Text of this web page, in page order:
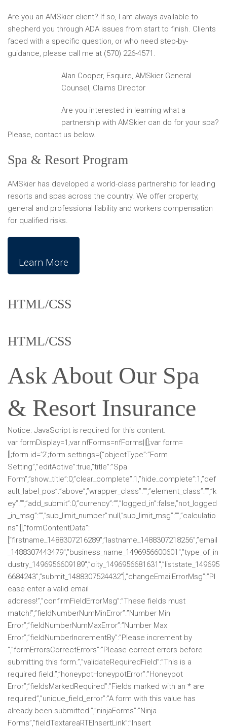
Are you an AMSkier client? If so, I am always available to
shepherd you through ADA issues from start to finish. Clients
faced with a specific question, or who need step-by-
guidance, please call me at (570) 226-4571.
Alan Cooper, Esquire, AMSkier General
Counsel, Claims Director
Are you interested in learning what a
partnership with AMSkier can do for your spa?
Please, contact us below.
Spa & Resort Program
AMSkier has developed a world-class partnership for leading
resorts and spas across the country. We offer property,
general and professional liability and workers compensation
for qualified risks.
Learn More
HTML/CSS
HTML/CSS
Ask About Our Spa
& Resort Insurance
Notice: JavaScript is required for this content.
var formDisplay=1;var nfForms=nfForms||[];var form=
[];form.id=’2′;form.settings={“objectType”:”Form
Setting”,”editActive”:true,”title”:”Spa
Form”,”show_title”:0,”clear_complete”:1,”hide_complete”:1,”def
ault_label_pos”:”above”,”wrapper_class”:””,”element_class”:””,”k
ey”:””,”add_submit”:0,”currency”:””,”logged_in”:false,”not_logged
_in_msg”:””,”sub_limit_number”:null,”sub_limit_msg”:””,”calculatio
ns”:[],”formContentData”:
[“firstname_1488307216289″,”lastname_1488307218256″,”email
_1488307443479″,”business_name_1496956600601″,”type_of_in
dustry_1496956609189″,”city_1496956681631″,”liststate_149695
6684243″,”submit_1488307524432″],”changeEmailErrorMsg”:”Pl
ease enter a valid email
address!”,”confirmFieldErrorMsg”:”These fields must
match!”,”fieldNumberNumMinError”:”Number Min
Error”,”fieldNumberNumMaxError”:”Number Max
Error”,”fieldNumberIncrementBy”:”Please increment by
“,”formErrorsCorrectErrors”:”Please correct errors before
submitting this form.”,”validateRequiredField”:”This is a
required field.”,”honeypotHoneypotError”:”Honeypot
Error”,”fieldsMarkedRequired”:”Fields marked with an * are
required”,”unique_field_error”:”A form with this value has
already been submitted.”,”ninjaForms”:”Ninja
Forms”,”fieldTextareaRTEInsertLink”:”Insert